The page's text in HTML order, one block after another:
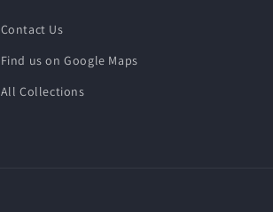
Contact Us
Find us on Google Maps
All Collections